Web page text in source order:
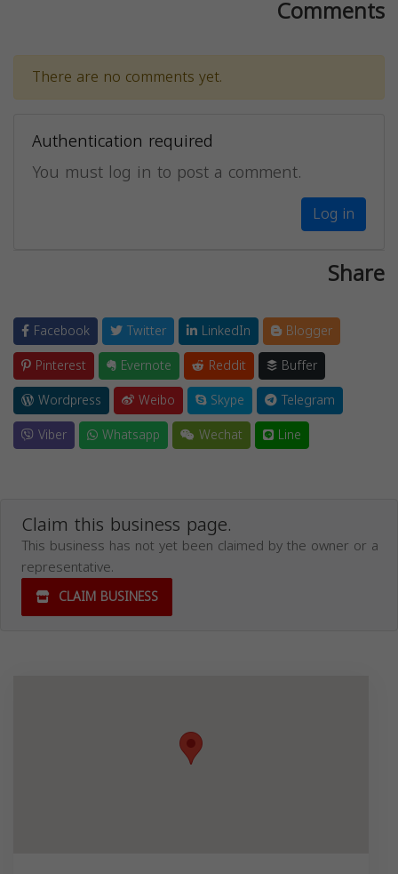
Comments
There are no comments yet.
Authentication required
You must log in to post a comment.
Log in
Share
Facebook Twitter LinkedIn
Blogger
Pinterest
Evernote Reddit
Buffer
Wordpress
Weibo Skype
Telegram
Viber
Whatsapp Wechat Line
Claim this business page.
This business has not yet been claimed by the owner or a
representative.
CLAIM BUSINESS